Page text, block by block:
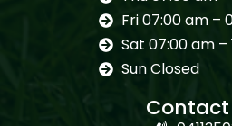
Fri 07:00 am –
Sat 07:00 am –
Sun Closed
Contact